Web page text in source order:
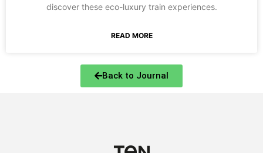
discover these eco-luxury train experiences.
READ MORE
Back to Journal